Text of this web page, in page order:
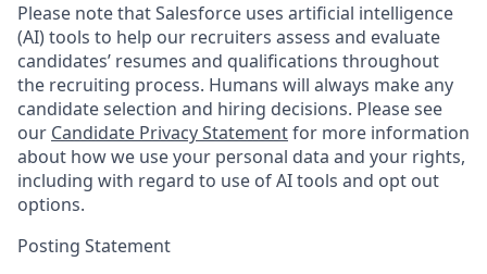
Please note that Salesforce uses artificial intelligence
(AI) tools to help our recruiters assess and evaluate
candidates’ resumes and qualifications throughout
the recruiting process. Humans will always make any
candidate selection and hiring decisions. Please see
our Candidate Privacy Statementfor more information
about how we use your personal data and your rights,
including with regard to use of AI tools and opt out
options.
Posting Statement